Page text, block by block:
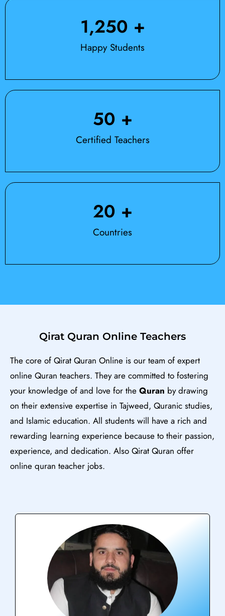
Happy Students
1,250 +
Certified Teachers
50 +
Countries
20 +
Qirat Quran Online Teachers
The core of Qirat Quran Online is our team of expert
online Quran teachers. They are committed to fostering
your knowledge of and love for the Quran by drawing
on their extensive expertise in Tajweed, Quranic studies,
and Islamic education. All students will have a rich and
rewarding learning experience because to their passion,
experience, and dedication. Also Qirat Quran offer
online quran teacher jobs.